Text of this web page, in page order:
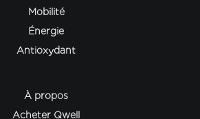
Mobilité
Énergie
Antioxydant
À propos
Acheter Qwell